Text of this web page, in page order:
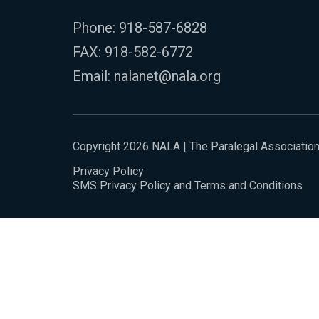
Phone: 918-587-6828
FAX: 918-582-6772
Email: nalanet@nala.org
Copyright 2026 NALA | The Paralegal Association
Privacy Policy
SMS Privacy Policy and Terms and Conditions